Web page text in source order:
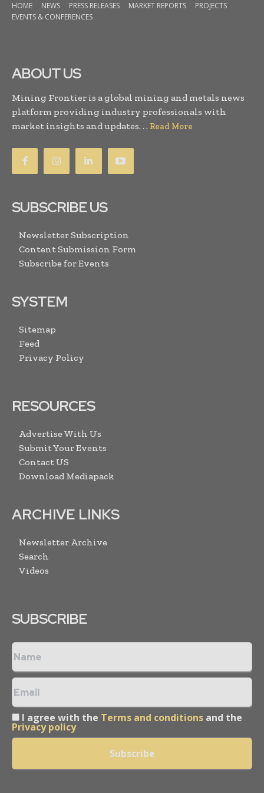
HOME NEWS PRESS RELEASES MARKET REPORTS
PROJECTS
EVENTS & CONFERENCES
ABOUT US
Mining Frontier is a global mining and metals news
platform providing industry professionals with
market insights and updates. . . Read More
SUBSCRIBE US
Newsletter Subscription
Content Submission Form
Subscribe for Events
SYSTEM
Sitemap
Feed
Privacy Policy
RESOURCES
Advertise With Us
Submit Your Events
Contact US
Download Mediapack
ARCHIVE LINKS
Newsletter Archive
Search
Videos
SUBSCRIBE
I agree with the Terms and conditions and the
Privacy policy